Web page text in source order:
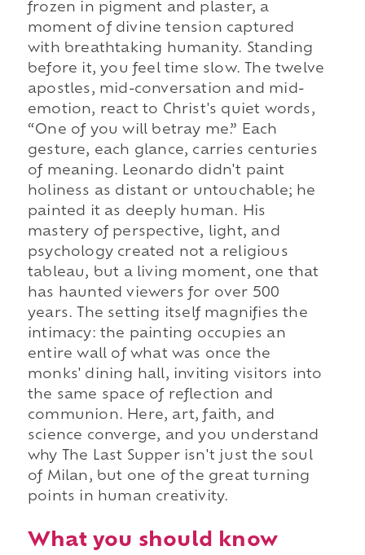
frozen in pigment and plaster, a
moment of divine tension captured
with breathtaking humanity. Standing
before it, you feel time slow. The twelve
apostles, mid-conversation and mid-
emotion, react to Christ's quiet words,
“One of you will betray me.” Each
gesture, each glance, carries centuries
of meaning. Leonardo didn't paint
holiness as distant or untouchable; he
painted it as deeply human. His
mastery of perspective, light, and
psychology created not a religious
tableau, but a living moment, one that
has haunted viewers for over 500
years. The setting itself magnifies the
intimacy: the painting occupies an
entire wall of what was once the
monks' dining hall, inviting visitors into
the same space of reflection and
communion. Here, art, faith, and
science converge, and you understand
why The Last Supper isn't just the soul
of Milan, but one of the great turning
points in human creativity.
What you should know